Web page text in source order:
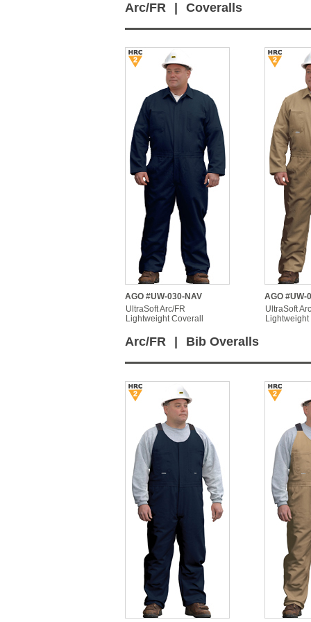
Arc/FR Coveralls
AGO #UW-030-NAV
UltraSoft Arc/FR
Lightweight Coverall
AGO #UW-
UltraSoft
Arc/FR Bib Overalls